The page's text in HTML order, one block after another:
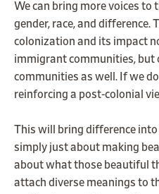
We can bring more voices to
gender, race, and difference.
colonization and its impact
immigrant communities, but
communities as well. If we
reinforcing a post-colonial
This will bring difference into
simply just about making
about what those beautiful
attach diverse meanings to